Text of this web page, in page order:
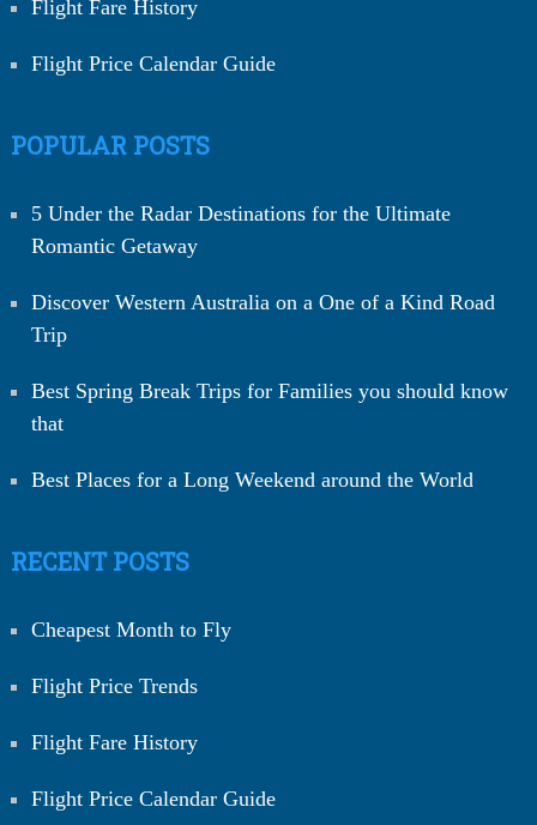
Flight Fare History
Flight Price Calendar Guide
POPULAR POSTS
5 Under the Radar Destinations for the Ultimate
Romantic Getaway
Discover Western Australia on a One of a Kind Road
Trip
Best Spring Break Trips for Families you should know
that
Best Places for a Long Weekend around the World
RECENT POSTS
Cheapest Month to Fly
Flight Price Trends
Flight Fare History
Flight Price Calendar Guide